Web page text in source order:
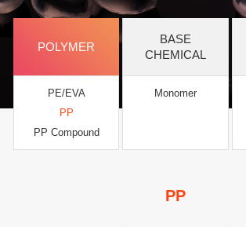
POLYMER
PE/EVA
PP
PP Compound
BASE
CHEMICAL
Monomer
PP